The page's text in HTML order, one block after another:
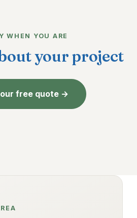
WHEN YOU ARE
your project
free quote →